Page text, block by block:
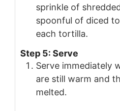
sprinkle of
spoonful of diced
each tortilla.
Step 5: Serve
Serve immediately
are still warm and
melted.